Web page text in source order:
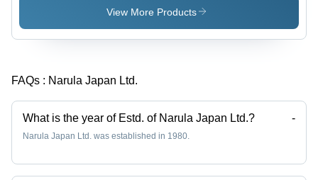
View More Products
FAQs : Narula Japan Ltd.
What is the year of Estd. of Narula Japan Ltd.? -
Narula Japan Ltd. was established in 1980.